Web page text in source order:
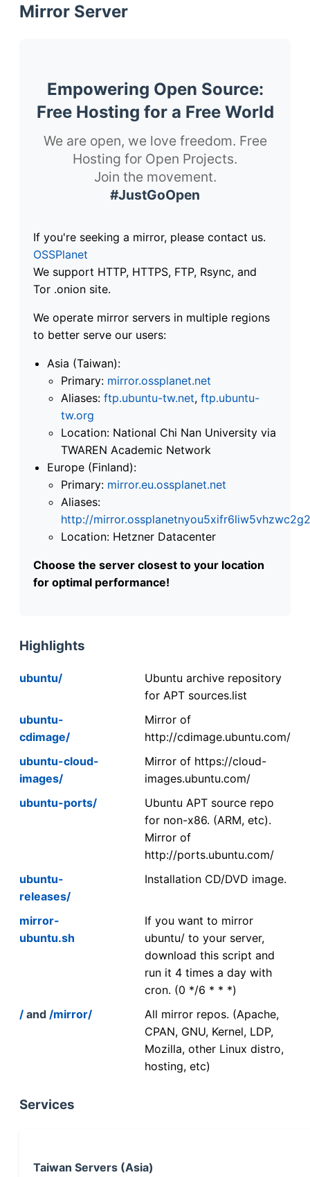
Mirror Server
Empowering Open Source:
Free Hosting for a Free World
We are open, we love freedom. Free
Hosting for Open Projects.
Join the movement.
#JustGoOpen
If you're seeking a mirror, please contact us.
OSSPlanet
We support HTTP, HTTPS, FTP, Rsync, and
Tor .onion site.
We operate mirror servers in multiple regions
to better serve our users:
Asia (Taiwan):
Primary: mirror.ossplanet.net
Aliases: ftp.ubuntu-tw.net, ftp.ubuntu-
tw.org
Location: National Chi Nan University via
TWAREN Academic Network
Europe (Finland):
Primary: mirror.eu.ossplanet.net
Aliases:
http://
Location: Hetzner Datacenter
Choose the server closest to your location
for optimal performance!
Highlights
ubuntu/
Ubuntu archive repository
for APT sources.list
ubuntu-
cdimage/
Mirror of
http://cdimage.ubuntu.com/
ubuntu-cloud-
images/
Mirror of https://cloud-
images.ubuntu.com/
ubuntu-ports/
Ubuntu APT source repo
for non-x86. (ARM, etc).
Mirror of
http://ports.ubuntu.com/
ubuntu-
releases/
Installation CD/DVD image.
mirror-
ubuntu.sh
If you want to mirror
ubuntu/ to your server,
download this script and
run it 4 times a day with
cron. (0 */6 * * *)
/ and /mirror/
All mirror repos. (Apache,
CPAN, GNU, Kernel, LDP,
Mozilla, other Linux distro,
hosting, etc)
Services
Taiwan Servers (Asia)